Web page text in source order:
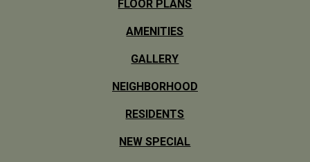
FLOOR PLANS
AMENITIES
GALLERY
NEIGHBORHOOD
RESIDENTS
NEW SPECIAL